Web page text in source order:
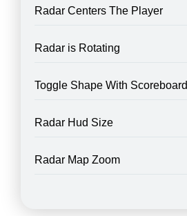
Radar Centers The Player
Radar is Rotating
Toggle Shape With Scoreboard
Radar Hud Size
Radar Map Zoom